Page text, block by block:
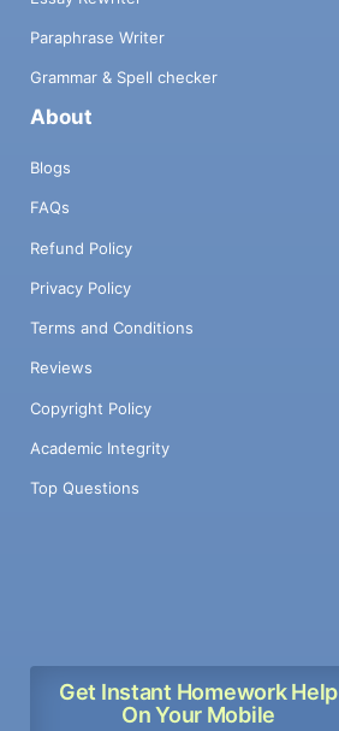
Paraphrase Writer
Grammar & Spell checker
About
Blogs
FAQs
Refund Policy
Privacy Policy
Terms and Conditions
Reviews
Copyright Policy
Academic Integrity
Top Questions
Get Instant Homework Help
On Your Mobile